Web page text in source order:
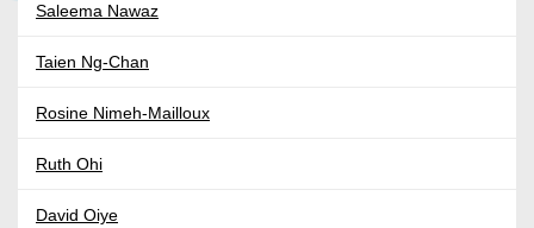
Saleema Nawaz
Taien Ng-Chan
Rosine Nimeh-Mailloux
Ruth Ohi
David Oiye